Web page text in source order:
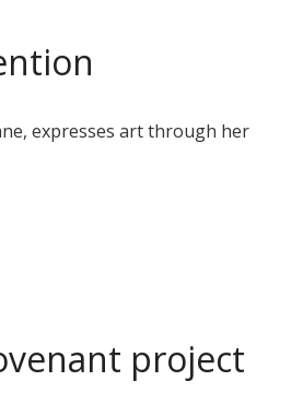
expresses art through her
project